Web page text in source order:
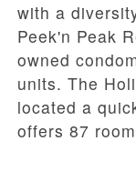
with a
Peek'n Peak
owned
units. The
located a
offers 87